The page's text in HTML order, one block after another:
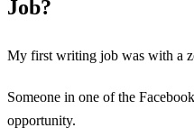
Job?
My first writing job was with a
Someone in one of the
opportunity.